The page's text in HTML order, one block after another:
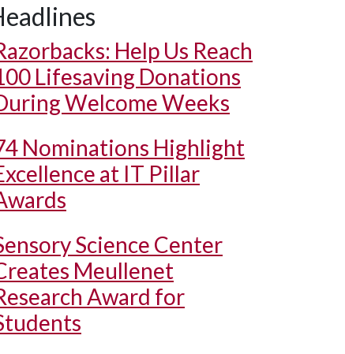
Help Us Reach
Lifesaving Donations
Welcome Weeks
Nominations Highlight
at IT Pillar
Science Center
Meullenet
Award for